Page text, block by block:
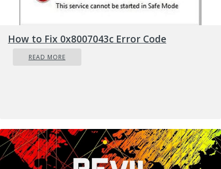
How to Fix 0x8007043c Error Code
READ MORE